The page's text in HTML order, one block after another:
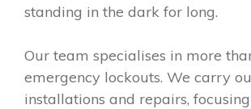
standing in the dark for long.
Our team specialises in more
emergency lockouts. We carry
installations and repairs,